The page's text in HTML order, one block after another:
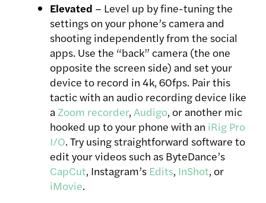
Elevated – Level up by fine-tuning the
settings on your phone’s camera and
shooting independently from the social
apps. Use the “back” camera (the one
opposite the screen side) and set your
device to record in 4k, 60fps. Pair this
tactic with an audio recording device like
aZoom recorder, Audigo, or another mic
hooked up to your phone with an iRig Pro
I/O. Try using straightforward software to
edit your videos such as ByteDance’s
CapCut, Instagram’s Edits, InShot, or
iMovie.